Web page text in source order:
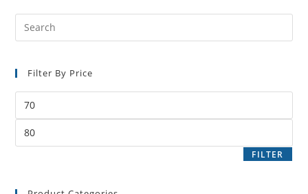
Filter By Price
FILTER